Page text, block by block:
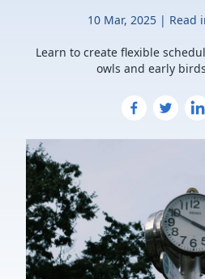
10 Mar, 2025 | Read
Learn to create flexible
owls and early